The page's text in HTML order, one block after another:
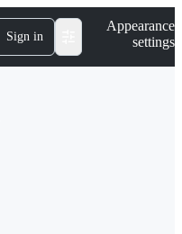
Sign in
Appearance
settings